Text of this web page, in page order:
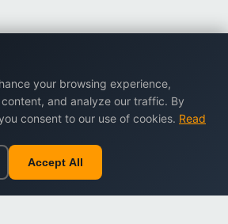
your browsing experience,
and analyze our traffic. By
consent to our use of cookies. Read
Accept All
Cart